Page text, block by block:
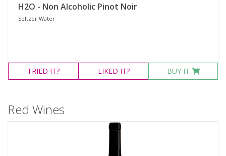
H2O - Non Alcoholic Pinot Noir
Seltzer Water
TRIED IT? LIKED IT? BUY IT
Red Wines